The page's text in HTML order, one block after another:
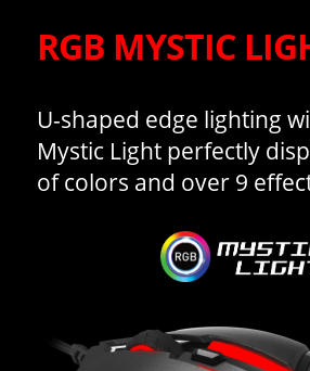
RGB MYSTIC
U-shaped edge lighting
Mystic Light perfectly
of colors and over 9